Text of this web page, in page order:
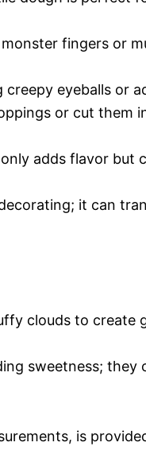
fingers or
eyeballs or
or cut them
adds flavor but
it can
clouds to create
sweetness; they
is